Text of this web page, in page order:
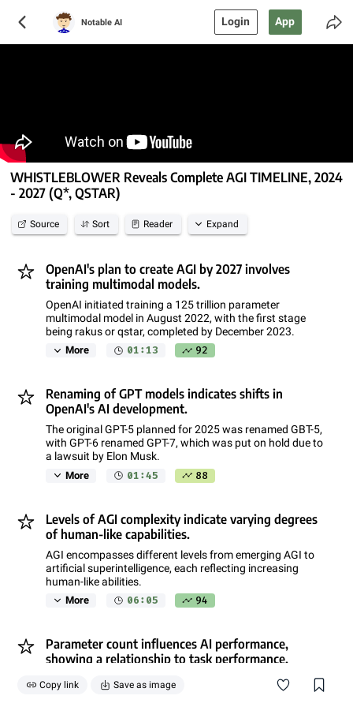
Notable AI Login App
WHISTLEBLOWER Reveals Complete AGI TIMELINE, 2024
- 2027 (Q*, QSTAR)
Source Sort Reader Expand
OpenAI's plan to create AGI by 2027 involves
training multimodal models.
OpenAI initiated training a 125 trillion parameter
multimodal model in August 2022, with the first stage
being rakus or qstar, completed by December 2023.
More 01:13 92
Renaming of GPT models indicates shifts in
OpenAI's AI development.
The original GPT-5 planned for 2025 was renamed GBT-5,
with GPT-6 renamed GPT-7, which was put on hold due to
a lawsuit by Elon Musk.
More 01:45 88
Levels of AGI complexity indicate varying degrees
of human-like capabilities.
AGI encompasses different levels from emerging AGI to
artificial superintelligence, each reflecting increasing
human-like abilities.
More 06:05 94
Parameter count influences AI performance,
showing a relationship to task performance.
Increasing parameter count in neural network models
enhances performance on language-related tasks, with
Copy link Save as image